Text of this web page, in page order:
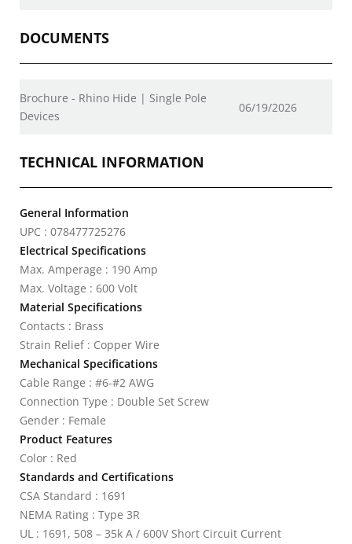
DOCUMENTS
Brochure - Rhino Hide | Single Pole
Devices
06/19/2026
TECHNICAL INFORMATION
General Information
UPC : 078477725276
Electrical Specifications
Max. Amperage : 190 Amp
Max. Voltage : 600 Volt
Material Specifications
Contacts : Brass
Strain Relief : Copper Wire
Mechanical Specifications
Cable Range : #6-#2 AWG
Connection Type : Double Set Screw
Gender : Female
Product Features
Color : Red
Standards and Certifications
CSA Standard : 1691
NEMA Rating : Type 3R
UL : 1691, 508 – 35k A / 600V Short Circuit Current